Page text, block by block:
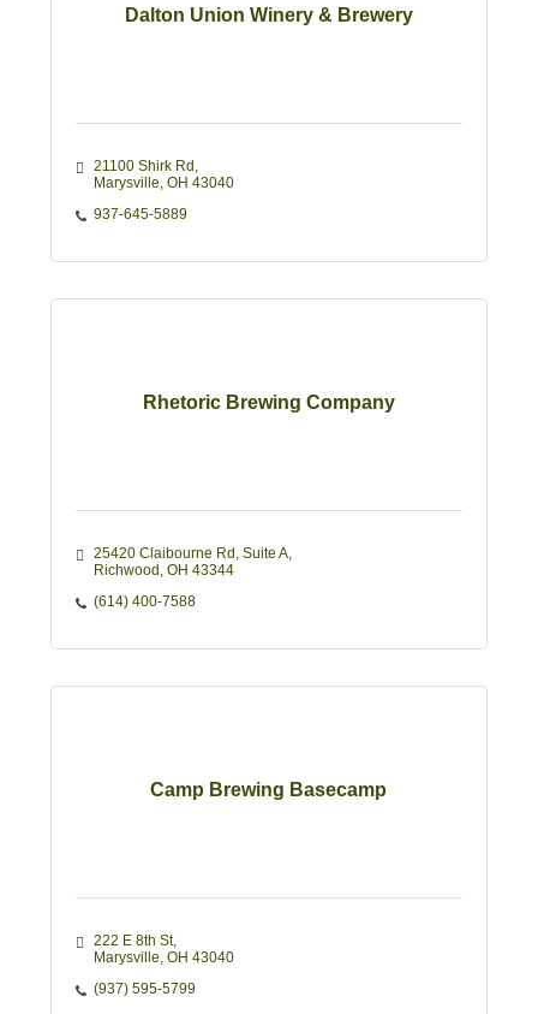
Dalton Union Winery & Brewery
21100 Shirk Rd
Marysville OH 43040
937-645-5889
Rhetoric Brewing Company
25420 Claibourne Rd Suite A
Richwood OH 43344
(614) 400-7588
Camp Brewing Basecamp
222 E 8th St
Marysville OH 43040
(937) 595-5799